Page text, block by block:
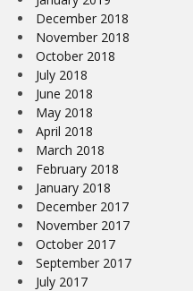
December 2018
November 2018
October 2018
July 2018
June 2018
May 2018
April 2018
March 2018
February 2018
January 2018
December 2017
November 2017
October 2017
September 2017
July 2017